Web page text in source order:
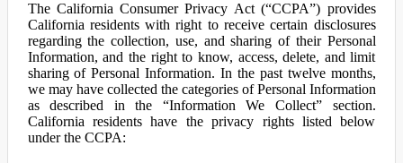
The California Consumer Privacy Act (“CCPA”) provides
California residents with right to receive certain disclosures
regarding the collection, use, and sharing of their Personal
Information, and the right to know, access, delete, and limit
sharing of Personal Information. In the past twelve months,
we may have collected the categories of Personal Information
as described in the “Information We Collect” section.
California residents have the privacy rights listed below
under the CCPA: